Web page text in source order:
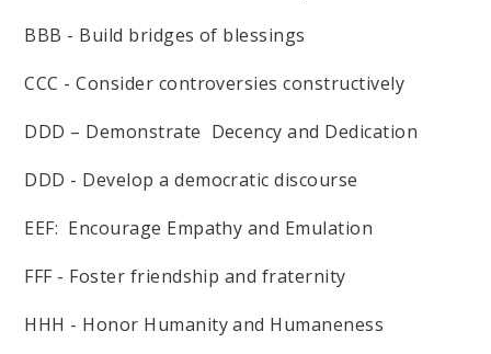
BBB - Build bridges of blessings
CCC - Consider controversies constructively
DDD – Demonstrate Decency and Dedication
DDD - Develop a democratic discourse
EEF: Encourage Empathy and Emulation
FFF - Foster friendship and fraternity
HHH - Honor Humanity and Humaneness